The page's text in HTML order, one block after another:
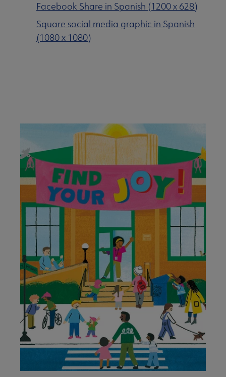
Facebook Share in Spanish (1200 x 628)
Square social media graphic in Spanish
(1080 x 1080)